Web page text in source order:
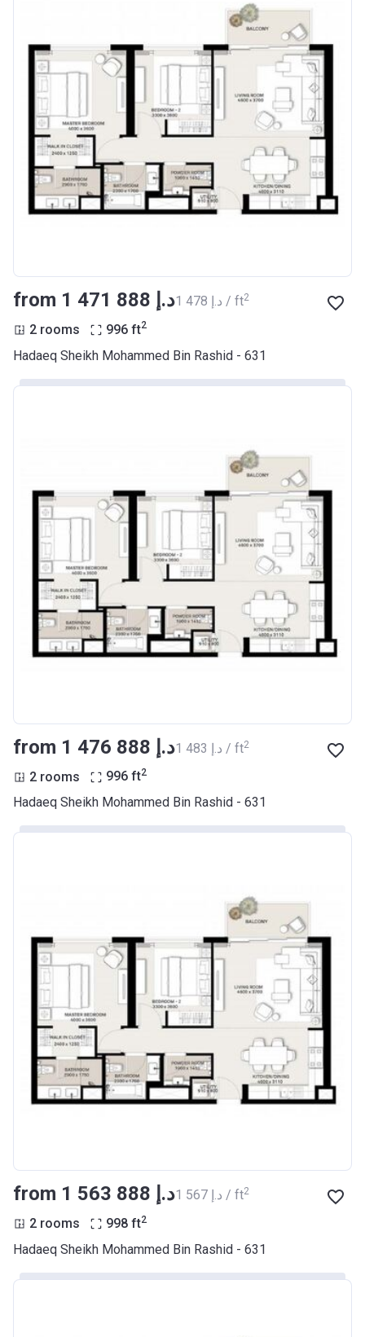
from ‍1 471 888 د.إ ‍1 478 د.إ / ft2
2 rooms 996 ft2
Hadaeq Sheikh Mohammed Bin Rashid - 631
from ‍1 476 888 د.إ ‍1 483 د.إ / ft2
2 rooms 996 ft2
Hadaeq Sheikh Mohammed Bin Rashid - 631
from ‍1 563 888 د.إ ‍1 567 د.إ / ft2
2 rooms 998 ft2
Hadaeq Sheikh Mohammed Bin Rashid - 631